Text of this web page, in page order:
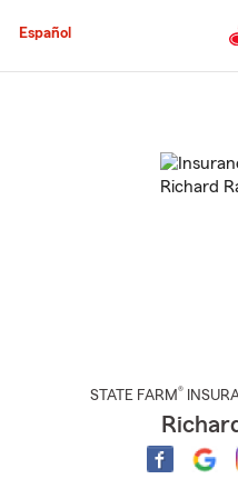
Español
STATE FARM®